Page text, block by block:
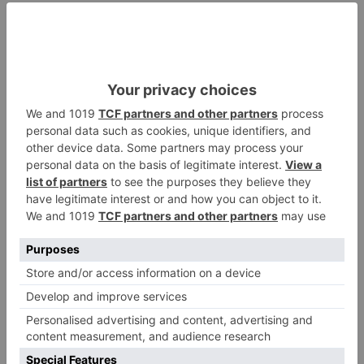
Key Features:
High-Quality, Recyclable Material:Crafted from
premium paper sourced from responsible
suppliers, these bags are 100% recyclable, making
them an environmentally conscious choice.
Sturdy Handles for Easy Carrying:The
integrated handles are designed for comfort and
durability, ensuring effortless transportation of
goods.
Flat Design for Convenient Storage:When not in
use, these bags can be folded flat, optimizing
storage space and reducing clutter.